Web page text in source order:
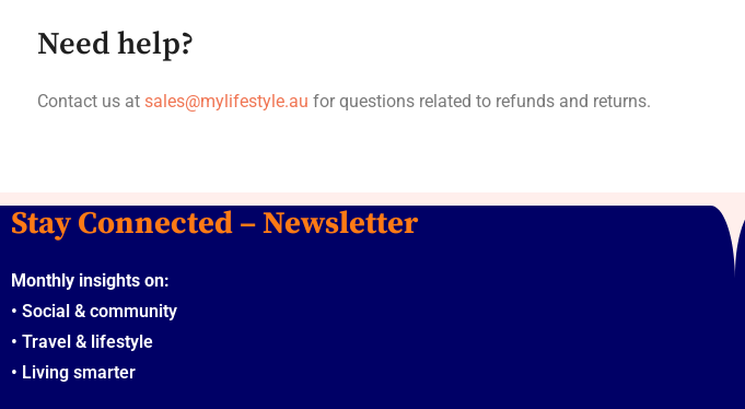
Need help?
Contact us at sales@mylifestyle.au for questions related to refunds and returns.
Stay Connected – Newsletter
Monthly insights on:
• Social & community
• Travel & lifestyle
• Living smarter